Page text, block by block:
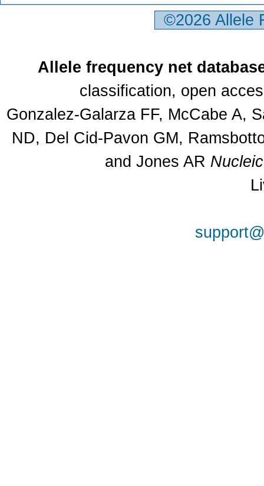
©2026
Allele frequency net
classification, open
Gonzalez-Galarza FF, McCabe A,
ND, Del Cid-Pavon GM,
and Jones AR